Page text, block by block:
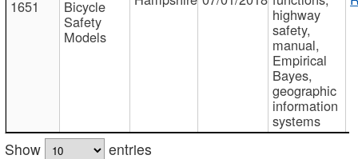
1651 Bicycle
Safety
Models
highway
safety,
manual,
Empirical
Bayes,
geographic
information
systems
Show
entries